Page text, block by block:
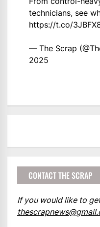
technicians, see
https://t.co/
— The Scrap
2025
CONTACT THE SCRAP
If you would like to